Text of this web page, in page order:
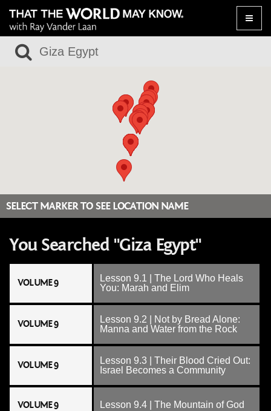
Toggle
SELECT MARKER TO SEE LOCATION NAME
You Searched "Giza Egypt"
VOLUME 9
Lesson 9.1 | The Lord Who Heals
You: Marah and Elim
VOLUME 9
Lesson 9.2 | Not by Bread Alone:
Manna and Water from the Rock
VOLUME 9
Lesson 9.3 | Their Blood Cried Out:
Israel Becomes a Community
VOLUME 9 Lesson 9.4 | The Mountain of God